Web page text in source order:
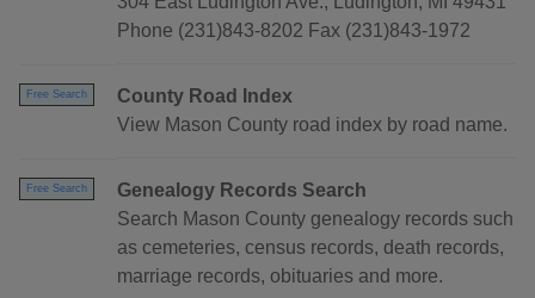
Phone (231)843-8202 Fax (231)843-1972
Free Search
County Road Index
View Mason County road index by road name.
Free Search
Genealogy Records Search
Search Mason County genealogy records such
as cemeteries, census records, death records,
marriage records, obituaries and more.